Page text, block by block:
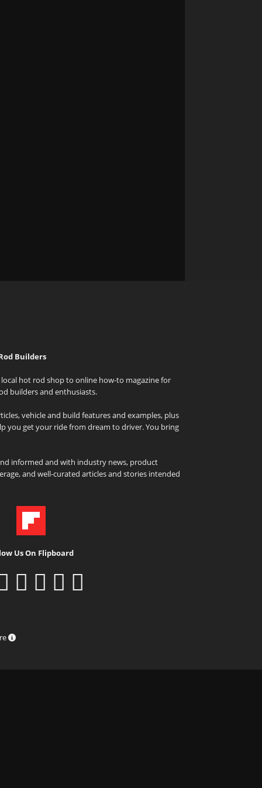
Builders
hot rod shop to online how-to magazine for
builders and enthusiasts.
vehicle and build features and examples, plus
you get your ride from dream to driver. You bring
informed and with industry news, product
and well-curated articles and stories intended
Us On Flipboard